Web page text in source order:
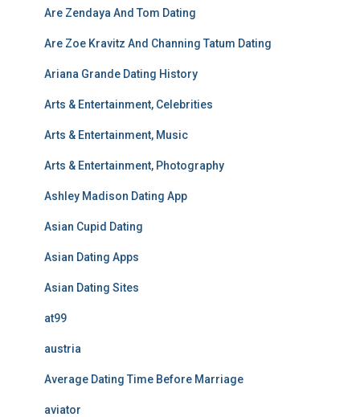
Are Zendaya And Tom Dating
Are Zoe Kravitz And Channing Tatum Dating
Ariana Grande Dating History
Arts & Entertainment, Celebrities
Arts & Entertainment, Music
Arts & Entertainment, Photography
Ashley Madison Dating App
Asian Cupid Dating
Asian Dating Apps
Asian Dating Sites
at99
austria
Average Dating Time Before Marriage
aviator